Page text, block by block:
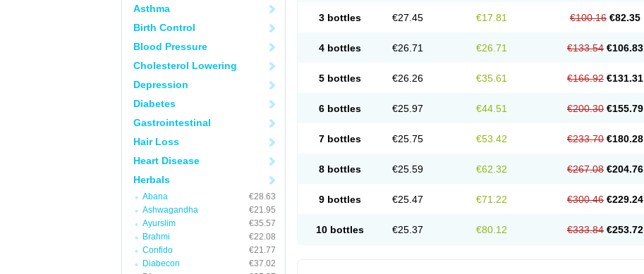
Asthma
Birth Control
Blood Pressure
Cholesterol Lowering
Depression
Diabetes
Gastrointestinal
Hair Loss
Heart Disease
Herbals
Abana
€28.63
Ashwagandha
€21.95
Ayurslim
€35.57
Brahmi
€22.08
Confido
€21.77
Diabecon
€37.02
3 bottles €27.45 €17.81 €100.16 €82.35
4 bottles €26.71 €26.71 €133.54 €106.83
5 bottles €26.26 €35.61 €166.92 €131.31
6 bottles €25.97 €44.51 €200.30 €155.79
7 bottles €25.75 €53.42 €233.70 €180.28
8 bottles €25.59 €62.32 €267.08 €204.76
9 bottles €25.47 €71.22 €300.46 €229.24
10 bottles €25.37 €80.12 €333.84 €253.72